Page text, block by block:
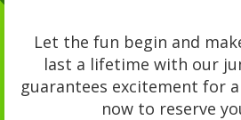
Let the fun begin and
last a lifetime with our
guarantees excitement for
now to reserve